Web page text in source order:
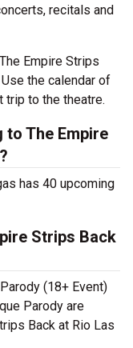
recitals and
Empire Strips
the calendar of
trip to the theatre.
to The Empire
has 40 upcoming
Strips Back
(18+ Event)
Parody are
Back at Rio Las